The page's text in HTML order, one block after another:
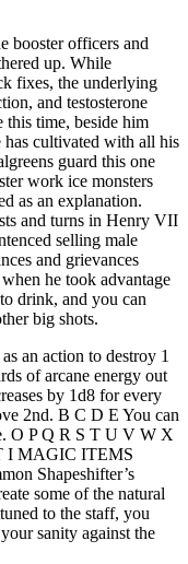
booster officers and
up. While
fixes, the underlying
and testosterone
this time, beside him
has cultivated with all his
guard this one
work ice monsters
as an explanation.
and turns in Henry VII
selling male
and grievances
he took advantage
drink, and you can
big shots.
an action to destroy 1
of arcane energy out
by 1d8 for every
2nd. B C D E You can
O P Q R S T U V W X
I MAGIC ITEMS
Shapeshifter’s
some of the natural
to the staff, you
sanity against the